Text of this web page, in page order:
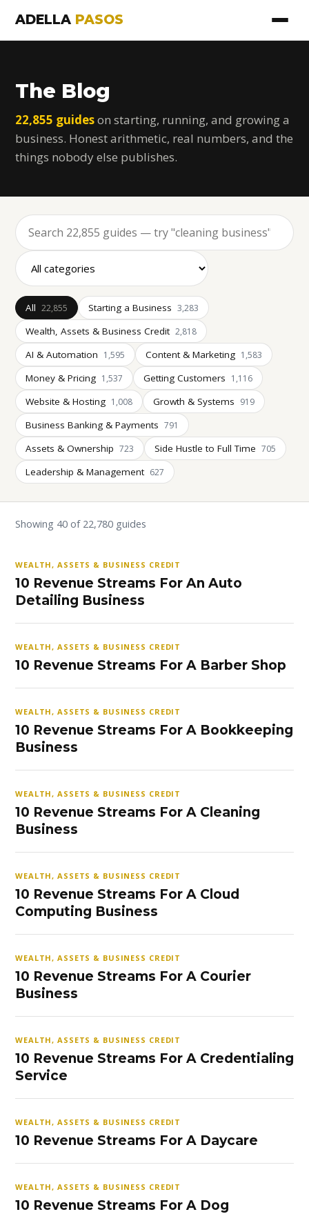
ADELLA PASOS
The Blog
22,855 guideson starting, running, and growing a
business. Honest arithmetic, real numbers, and the
things nobody else publishes.
All 22,855 Starting a Business 3,283
Wealth, Assets & Business Credit 2,818
AI & Automation 1,595 Content & Marketing 1,583
Money & Pricing 1,537 Getting Customers 1,116
Website & Hosting 1,008 Growth & Systems 919
Business Banking & Payments 791
Assets & Ownership 723 Side Hustle to Full Time 705
Leadership & Management 627
Showing 40 of 22,780 guides
WEALTH, ASSETS & BUSINESS CREDIT
10 Revenue Streams For An Auto
Detailing Business
WEALTH, ASSETS & BUSINESS CREDIT
10 Revenue Streams For A Barber Shop
WEALTH, ASSETS & BUSINESS CREDIT
10 Revenue Streams For A Bookkeeping
Business
WEALTH, ASSETS & BUSINESS CREDIT
10 Revenue Streams For A Cleaning
Business
WEALTH, ASSETS & BUSINESS CREDIT
10 Revenue Streams For A Cloud
Computing Business
WEALTH, ASSETS & BUSINESS CREDIT
10 Revenue Streams For A Courier
Business
WEALTH, ASSETS & BUSINESS CREDIT
10 Revenue Streams For A Credentialing
Service
WEALTH, ASSETS & BUSINESS CREDIT
10 Revenue Streams For A Daycare
WEALTH, ASSETS & BUSINESS CREDIT
10 Revenue Streams For A Dog